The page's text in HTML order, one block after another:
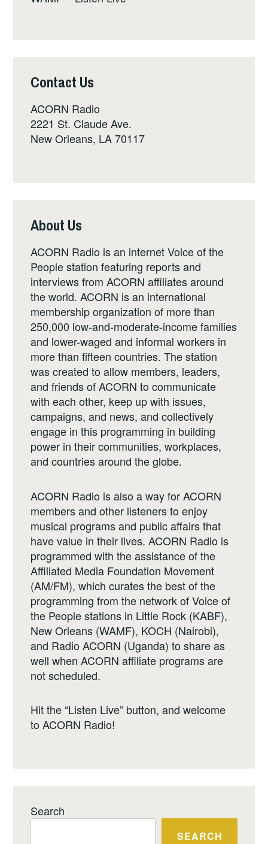
Contact Us
ACORN Radio
2221 St. Claude Ave.
New Orleans, LA 70117
About Us
ACORN Radio is an internet Voice of the
People station featuring reports and
interviews from ACORN affiliates around
the world. ACORN is an international
membership organization of more than
250,000 low-and-moderate-income families
and lower-waged and informal workers in
more than fifteen countries. The station
was created to allow members, leaders,
and friends of ACORN to communicate
with each other, keep up with issues,
campaigns, and news, and collectively
engage in this programming in building
power in their communities, workplaces,
and countries around the globe.
ACORN Radio is also a way for ACORN
members and other listeners to enjoy
musical programs and public affairs that
have value in their lives. ACORN Radio is
programmed with the assistance of the
Affiliated Media Foundation Movement
(AM/FM), which curates the best of the
programming from the network of Voice of
the People stations in Little Rock (KABF),
New Orleans (WAMF), KOCH (Nairobi),
and Radio ACORN (Uganda) to share as
well when ACORN affiliate programs are
not scheduled.
Hit the “Listen Live” button, and welcome
to ACORN Radio!
Search
SEARCH